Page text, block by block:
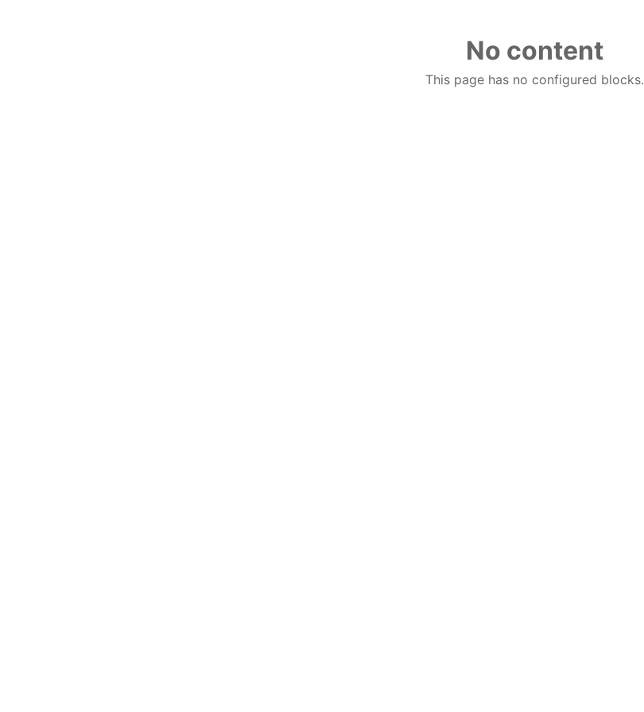
No content
This page has no configured blocks.